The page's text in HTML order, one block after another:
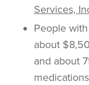
Services,
People
about
and about